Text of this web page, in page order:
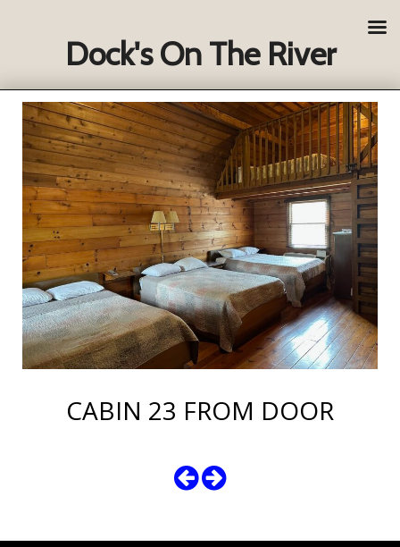
CABIN 23 FROM DOOR
Dock's On The River